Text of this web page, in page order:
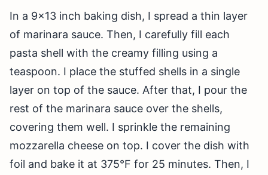
In a 9×13 inch baking dish, I spread a thin layer
of marinara sauce. Then, I carefully fill each
pasta shell with the creamy filling using a
teaspoon. I place the stuffed shells in a single
layer on top of the sauce. After that, I pour the
rest of the marinara sauce over the shells,
covering them well. I sprinkle the remaining
mozzarella cheese on top. I cover the dish with
foil and bake it at 375°F for 25 minutes. Then, I